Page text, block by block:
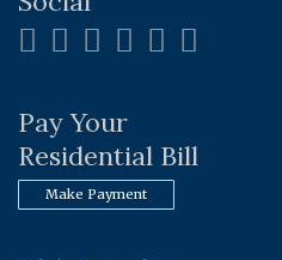
Pay Your
Residential Bill
Make Payment